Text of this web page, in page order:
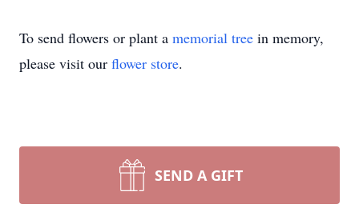
To send flowers or plant a memorial tree in memory,
please visit our flower store.
SEND A GIFT